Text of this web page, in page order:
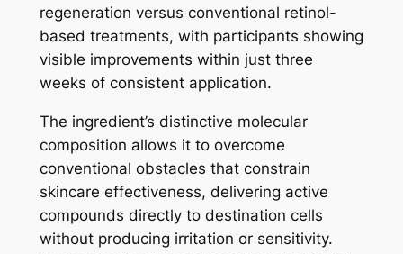
regeneration versus conventional retinol-
based treatments, with participants showing
visible improvements within just three
weeks of consistent application.
The ingredient’s distinctive molecular
composition allows it to overcome
conventional obstacles that constrain
skincare effectiveness, delivering active
compounds directly to destination cells
without producing irritation or sensitivity.